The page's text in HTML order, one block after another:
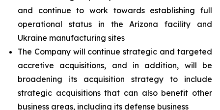
and continue to work towards establishing full
operational status in the Arizona facility and
Ukraine manufacturing sites
The Company will continue strategic and targeted
accretive acquisitions, and in addition, will be
broadening its acquisition strategy to include
strategic acquisitions that can also benefit other
business areas, including its defense business